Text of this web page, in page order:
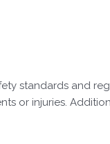
standards and
or injuries.